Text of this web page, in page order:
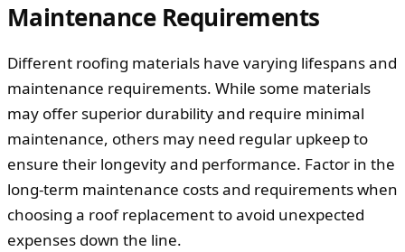
Maintenance Requirements
Different roofing materials have varying lifespans and
maintenance requirements. While some materials
may offer superior durability and require minimal
maintenance, others may need regular upkeep to
ensure their longevity and performance. Factor in the
long-term maintenance costs and requirements when
choosing a roof replacement to avoid unexpected
expenses down the line.